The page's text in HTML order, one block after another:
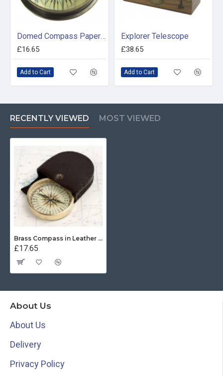
Domed Compass Paperweight
£16.65
Add to Cart
Explorer Telescope
£38.65
Add to Cart
RECENTLY VIEWED MOST VIEWED
Brass Compass in Leather Pouch
£17.65
About Us
About Us
Delivery
Privacy Policy